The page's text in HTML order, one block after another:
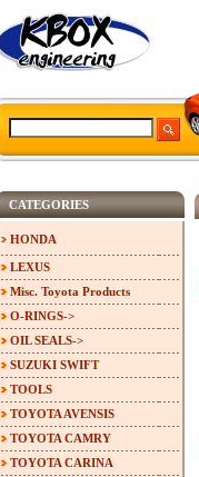
CATEGORIES
HONDA
LEXUS
Misc. Toyota Products
O-RINGS->
OIL SEALS->
SUZUKI SWIFT
TOOLS
TOYOTA AVENSIS
TOYOTA CAMRY
TOYOTA CARINA